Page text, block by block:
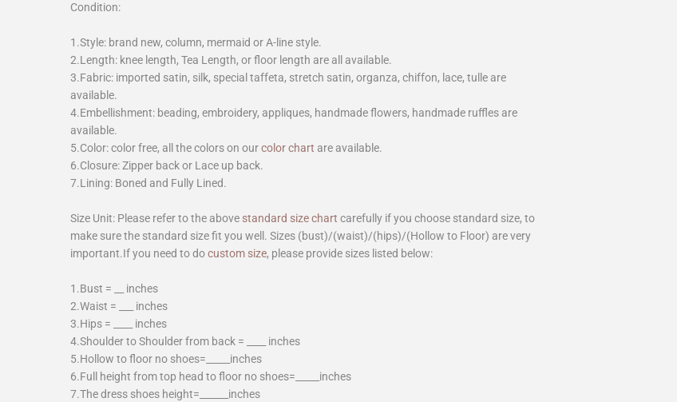
Condition:
1.Style: brand new, column, mermaid or A-line style.
2.Length: knee length, Tea Length, or floor length are all available.
3.Fabric: imported satin, silk, special taffeta, stretch satin, organza, chiffon, lace, tulle are
available.
4.Embellishment: beading, embroidery, appliques, handmade flowers, handmade ruffles are
available.
5.Color: color free, all the colors on ourcolor chart are available.
6.Closure: Zipper back or Lace up back.
7.Lining: Boned and Fully Lined.
Size Unit: Please refer to the above standard size chart carefully if you choose standard size, to
make sure the standard size fit you well. Sizes (bust)/(waist)/(hips)/(Hollow to Floor) are very
important.If you need to docustom size, please provide sizes listed below:
1.Bust = __ inches
2.Waist = ___ inches
3.Hips = ____ inches
4.Shoulder to Shoulder from back = ____ inches
5.Hollow to floor no shoes=_____inches
6.Full height from top head to floor no shoes=_____inches
7.The dress shoes height=______inches